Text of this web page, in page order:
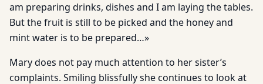
am preparing drinks, dishes and I am laying the tables.
But the fruit is still to be picked and the honey and
mint water is to be prepared…»
Mary does not pay much attention to her sister’s
complaints. Smiling blissfully she continues to look at